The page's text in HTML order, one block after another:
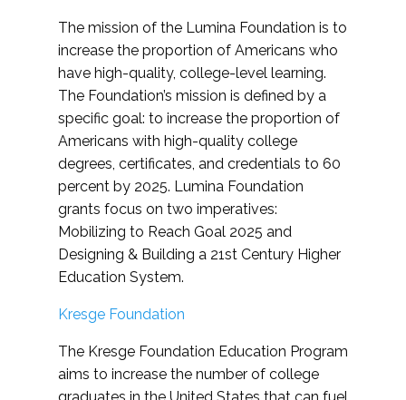
The mission of the Lumina Foundation is to
increase the proportion of Americans who
have high-quality, college-level learning.
The Foundation’s mission is defined by a
specific goal: to increase the proportion of
Americans with high-quality college
degrees, certificates, and credentials to 60
percent by 2025. Lumina Foundation
grants focus on two imperatives:
Mobilizing to Reach Goal 2025 and
Designing & Building a 21st Century Higher
Education System.
Kresge Foundation
The Kresge Foundation Education Program
aims to increase the number of college